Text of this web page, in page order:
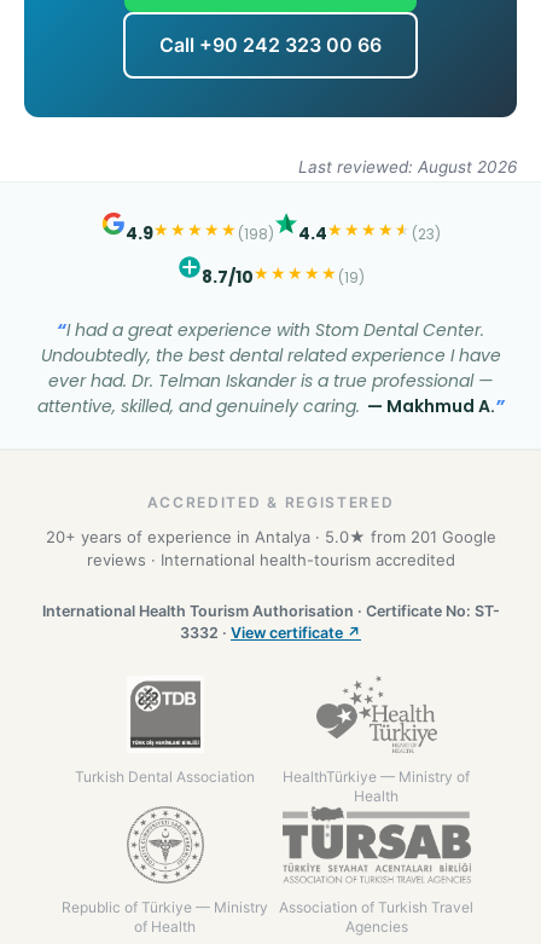
Call +90 242 323 00 66
Last reviewed: August 2026
4.9★★★★★(198) 4.4★★★★★
★ (23)
8.7/10★★★★★(19)
I had a great experience with Stom Dental Center.
Undoubtedly, the best dental related experience I have
ever had. Dr. Telman Iskander is a true professional —
attentive, skilled, and genuinely caring. — Makhmud A.
ACCREDITED & REGISTERED
20+ years of experience in Antalya · 5.0★ from 201 Google
reviews · International health-tourism accredited
International Health Tourism Authorisation · Certificate No: ST-
3332 · View certificate ↗
Turkish Dental Association
HealthTürkiye — Ministry of
Health
Republic of Türkiye — Ministry
of Health
Association of Turkish Travel
Agencies